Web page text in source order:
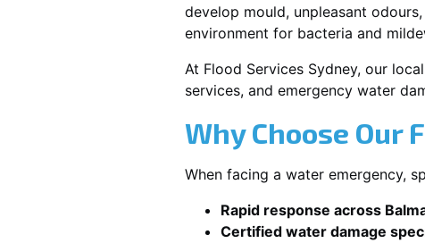
develop mould, unpleasant
environment for bacteria and
At Flood Services Sydney, our
services, and emergency water
Why Choose Our
When facing a water emergency,
Rapid response across
Certified water damage